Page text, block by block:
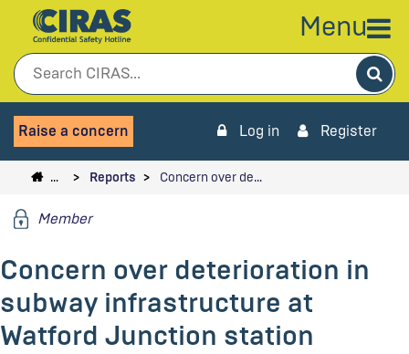
Menu
Raise a concern Log in Register
… Reports Concern over de…
Member
Concern over deterioration in
subway infrastructure at
Watford Junction station